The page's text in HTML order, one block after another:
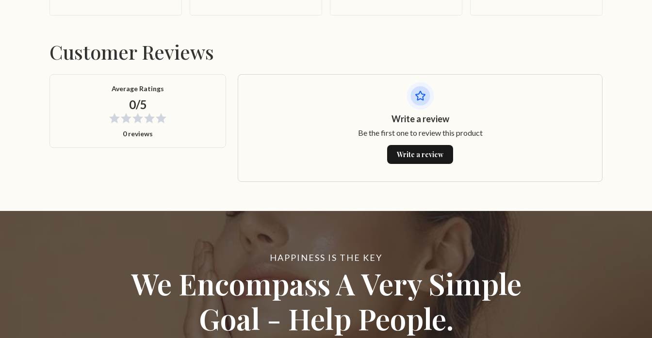
Customer Reviews
Average Ratings
0/5
0 reviews
Write a review
Be the first one to review this product
Write a review
HAPPINESS IS THE KEY
We Encompass A Very Simple
Goal - Help People.